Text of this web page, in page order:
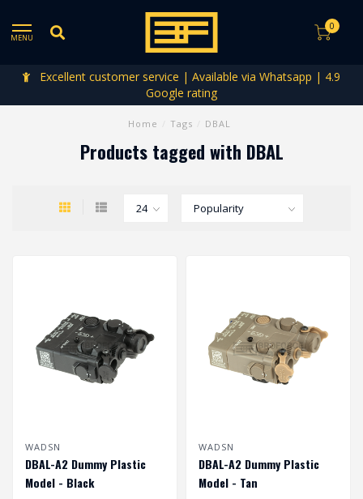
MENU
0
Excellent customer service | Available via Whatsapp | 4.9
Google rating
Home Tags DBAL
Products tagged with DBAL
WADSN
DBAL-A2 Dummy Plastic
Model - Black
WADSN
DBAL-A2 Dummy Plastic
Model - Tan